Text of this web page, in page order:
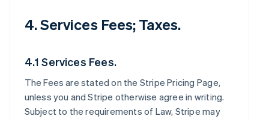
4. Services Fees; Taxes.
4.1 Services Fees.
The Fees are stated on the Stripe Pricing Page,
unless you and Stripe otherwise agree in writing.
Subject to the requirements of Law, Stripe may